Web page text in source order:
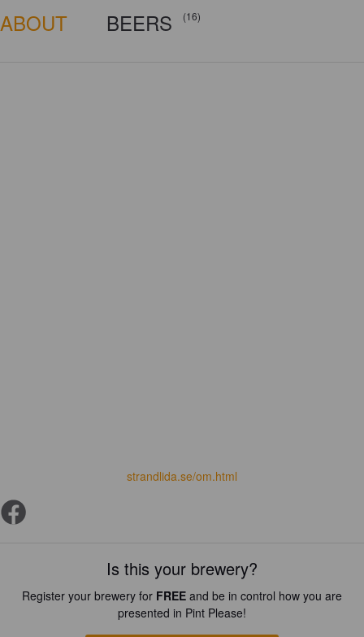
ABOUT BEERS (16)
strandlida.se/om.html
Is this your brewery?
Register your brewery for FREE and be in control how you are
presented in Pint Please!